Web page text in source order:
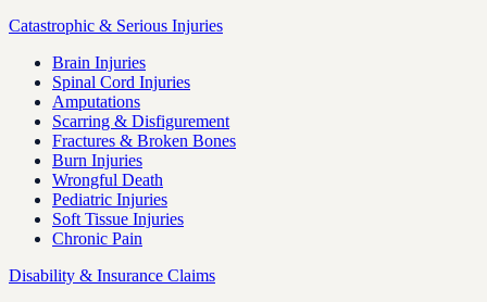
Catastrophic & Serious Injuries
Brain Injuries
Spinal Cord Injuries
Amputations
Scarring & Disfigurement
Fractures & Broken Bones
Burn Injuries
Wrongful Death
Pediatric Injuries
Soft Tissue Injuries
Chronic Pain
Disability & Insurance Claims